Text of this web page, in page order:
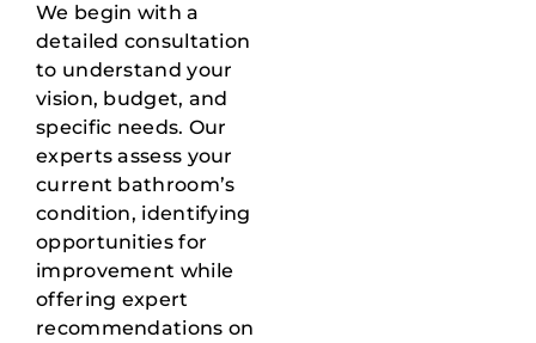
We begin with a
detailed consultation
to understand your
vision, budget, and
specific needs. Our
experts assess your
current bathroom’s
condition, identifying
opportunities for
improvement while
offering expert
recommendations on